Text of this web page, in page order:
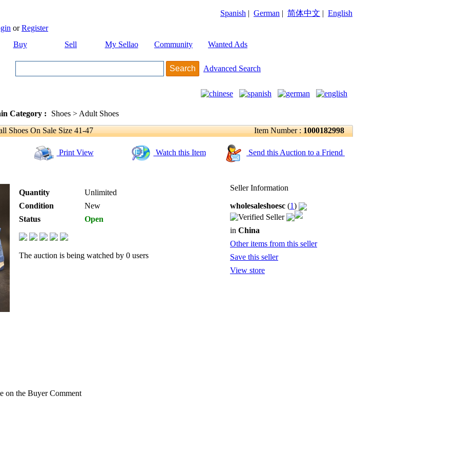
Spanish | German | 简体中文 | English
orRegister
Buy
Sell My Sellao Community Wanted Ads
Advanced Search
Category :
Shoes > Adult Shoes
Shoes On Sale Size 41-47
Item Number : 1000182998
Print View Watch this Item Send this Auction to a Friend
Quantity
Unlimited
Condition
New
Status
Open
The auction is being watched by 0 users
Seller Information
wholesaleshoesc (1)
in China
Other items from this seller
Save this seller
View store
on the Buyer Comment